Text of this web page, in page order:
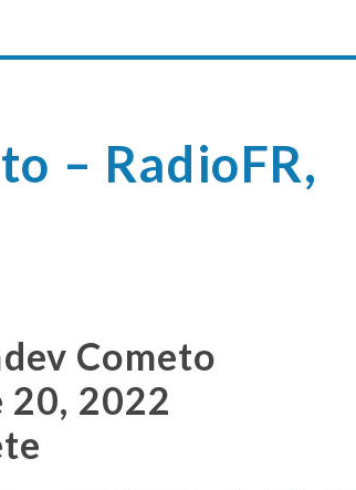
– RadioFR,
Cometo
20, 2022